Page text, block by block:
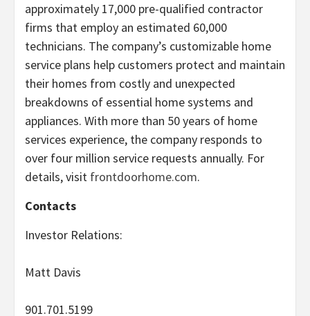
approximately 17,000 pre-qualified contractor
firms that employ an estimated 60,000
technicians. The company’s customizable home
service plans help customers protect and maintain
their homes from costly and unexpected
breakdowns of essential home systems and
appliances. With more than 50 years of home
services experience, the company responds to
over four million service requests annually. For
details, visit frontdoorhome.com.
Contacts
Investor Relations:
Matt Davis
901.701.5199